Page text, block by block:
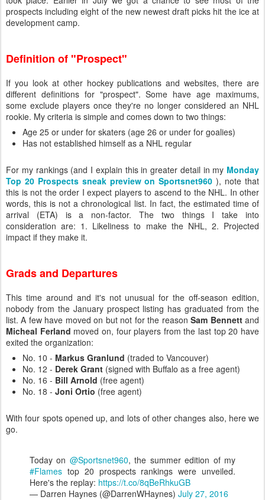
prospects including eight of the new newest draft picks hit the ice at
development camp.
Definition of "Prospect"
If you look at other hockey publications and websites, there are
different definitions for "prospect". Some have age maximums,
some exclude players once they're no longer considered an NHL
rookie. My criteria is simple and comes down to two things:
Age 25 or under for skaters (age 26 or under for goalies)
Has not established himself as a NHL regular
For my rankings (and I explain this in greater detail in my Monday
Top 20 Prospects sneak preview on Sportsnet960 ), note that
this is not the order I expect players to ascend to the NHL. In other
words, this is not a chronological list. In fact, the estimated time of
arrival (ETA) is a non-factor. The two things I take into
consideration are: 1. Likeliness to make the NHL, 2. Projected
impact if they make it.
Grads and Departures
This time around and it's not unusual for the off-season edition,
nobody from the January prospect listing has graduated from the
list. A few have moved on but not for the reasonSam Bennettand
Micheal Ferland moved on, four players from the last top 20 have
exited the organization:
No. 10 - Markus Granlund (traded to Vancouver)
No. 12 - Derek Grant (signed with Buffalo as a free agent)
No. 16 - Bill Arnold (free agent)
No. 18 - Joni Ortio (free agent)
With four spots opened up, and lots of other changes also, here we
go.
Today on @Sportsnet960, the summer edition of my
#Flames top 20 prospects rankings were unveiled.
Here's the replay: https://t.co/8qBeRhkuGB
— Darren Haynes (@DarrenWHaynes) July 27, 2016